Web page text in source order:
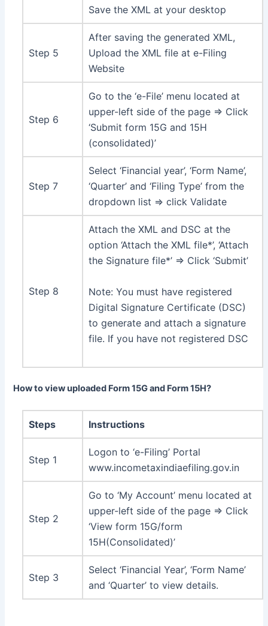
Save the XML at your desktop
Step 5
After saving the generated XML,
Upload the XML file at e-Filing
Website
Step 6
Go to the ‘e-File’ menu located at
upper-left side of the page ⇒ Click
‘Submit form 15G and 15H
(consolidated)’
Step 7
Select ‘Financial year’, ‘Form Name’,
‘Quarter’ and ‘Filing Type’ from the
dropdown list ⇒ click Validate
Step 8
Attach the XML and DSC at the
option ‘Attach the XML file*’, ‘Attach
the Signature file*’ ⇒ Click ‘Submit’
Note: You must have registered
Digital Signature Certificate (DSC)
to generate and attach a signature
file. If you have not registered DSC
How to view uploaded Form 15G and Form 15H?
Steps Instructions
Step 1
Logon to ‘e-Filing’ Portal
www.incometaxindiaefiling.gov.in
Step 2
Go to ‘My Account’ menu located at
upper-left side of the page ⇒ Click
‘View form 15G/form
15H(Consolidated)’
Step 3
Select ‘Financial Year’, ‘Form Name’
and ‘Quarter’ to view details.